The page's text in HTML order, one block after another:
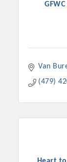
Van
(479)